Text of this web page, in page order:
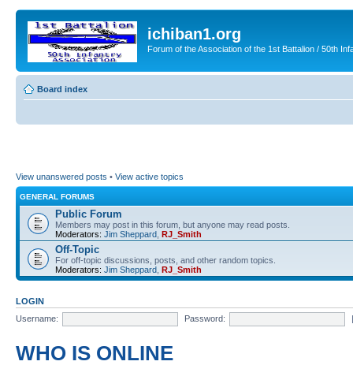
ichiban1.org
Forum of the Association of the 1st Battalion / 50th
Board index
View unanswered posts • View active topics
GENERAL FORUMS
Public Forum
Members may post in this forum, but anyone may read posts.
Moderators: Jim Sheppard RJ_Smith
Off-Topic
For off-topic discussions, posts, and other random topics.
Moderators: Jim Sheppard RJ_Smith
LOGIN
Username:
Password:
WHO IS ONLINE